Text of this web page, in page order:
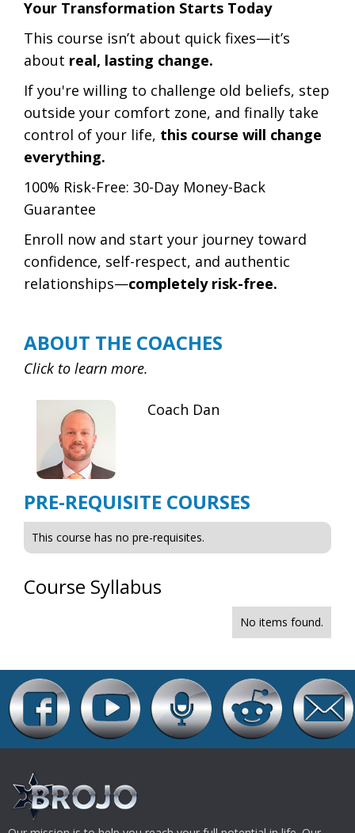
Your Transformation Starts Today
This course isn’t about quick fixes—it’s
about real, lasting change.
If you're willing to challenge old beliefs, step
outside your comfort zone, and finally take
control of your life, this course will change
everything.
100% Risk-Free: 30-Day Money-Back
Guarantee
Enroll now and start your journey toward
confidence, self-respect, and authentic
relationships—completely risk-free.
ABOUT THE COACHES
Click to learn more.
Coach Dan
PRE-REQUISITE COURSES
This course has no pre-requisites.
Course Syllabus
No items found.